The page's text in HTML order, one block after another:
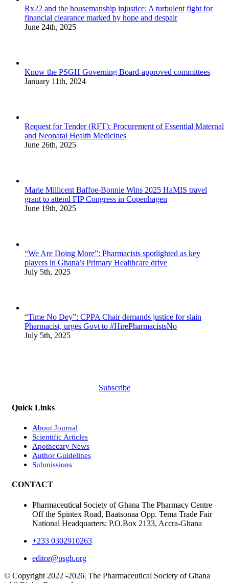
Rx22 and the housemanship injustice: A turbulent fight for
financial clearance marked by hope and despair
June 24th, 2025
Know the PSGH Governing Board-approved committees
January 11th, 2024
Request for Tender (RFT): Procurement of Essential Maternal
and Neonatal Health Medicines
June 26th, 2025
Marie Millicent Baffoe-Bonnie Wins 2025 HaMIS travel
grant to attend FIP Congress in Copenhagen
June 19th, 2025
“We Are Doing More”: Pharmacists spotlighted as key
players in Ghana’s Primary Healthcare drive
July 5th, 2025
“Time No Dey”: CPPA Chair demands justice for slain
Pharmacist, urges Govt to #HirePharmacistsNo
July 5th, 2025
Subscribe
Quick Links
About Journal
Scientific Articles
Apothecary News
Author Guidelines
Submissions
CONTACT
Pharmaceutical Society of Ghana The Pharmacy Centre
Off the Spintex Road, Baatsonaa Opp. Tema Trade Fair
National Headquarters: P.O.Box 2133, Accra-Ghana
+233 0302910263
editor@psgh.org
© Copyright 2022 -2026| The Pharmaceutical Society of Ghana